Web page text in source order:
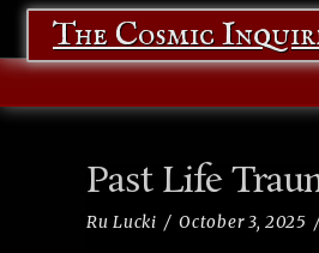
The Cosmic
Past Life
Ru Lucki October 3, 2025